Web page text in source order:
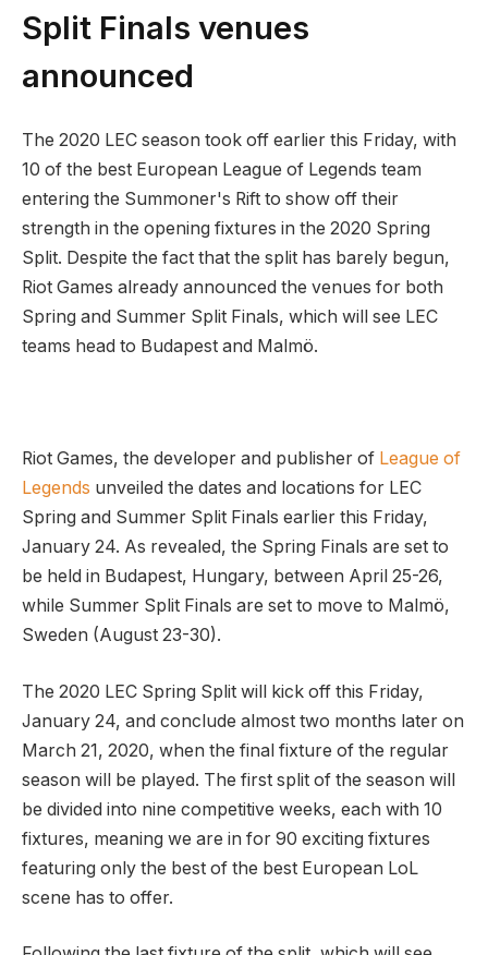
Split Finals venues
announced
The 2020 LEC season took off earlier this Friday, with
10 of the best European League of Legends team
entering the Summoner's Rift to show off their
strength in the opening fixtures in the 2020 Spring
Split. Despite the fact that the split has barely begun,
Riot Games already announced the venues for both
Spring and Summer Split Finals, which will see LEC
teams head to Budapest and Malmö.
Riot Games, the developer and publisher of League of
Legends unveiled the dates and locations for LEC
Spring and Summer Split Finals earlier this Friday,
January 24. As revealed, the Spring Finals are set to
be held in Budapest, Hungary, between April 25-26,
while Summer Split Finals are set to move to Malmö,
Sweden (August 23-30).
The 2020 LEC Spring Split will kick off this Friday,
January 24, and conclude almost two months later on
March 21, 2020, when the final fixture of the regular
season will be played. The first split of the season will
be divided into nine competitive weeks, each with 10
fixtures, meaning we are in for 90 exciting fixtures
featuring only the best of the best European LoL
scene has to offer.